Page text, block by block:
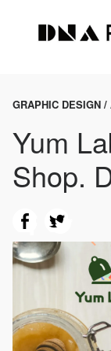
GRAPHIC DESIGN /
Yum
Shop.